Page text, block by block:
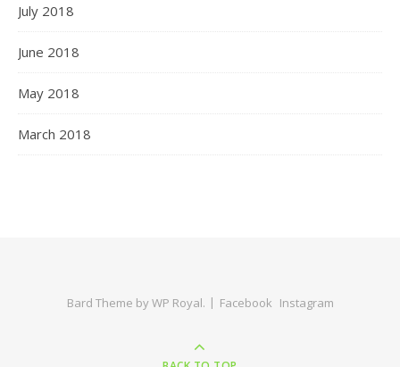
July 2018
June 2018
May 2018
March 2018
Bard Theme byWP Royal. Facebook Instagram